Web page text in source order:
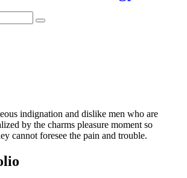
indignation and dislike men who are
by the charms pleasure moment so
cannot foresee the pain and trouble.